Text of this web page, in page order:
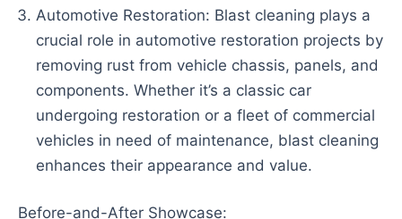
Automotive Restoration: Blast cleaning plays a
crucial role in automotive restoration projects by
removing rust from vehicle chassis, panels, and
components. Whether it’s a classic car
undergoing restoration or a fleet of commercial
vehicles in need of maintenance, blast cleaning
enhances their appearance and value.
Before-and-After Showcase: